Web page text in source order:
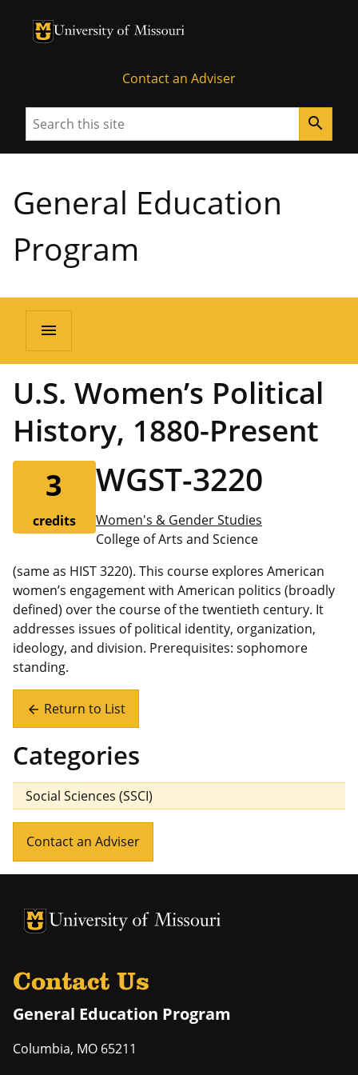
University of Missouri Homepage
University of Missouri Homepage
Contact an Adviser
Search search
General Education
Program
menu
U.S. Women’s Political
History, 1880-Present
3
credits
WGST-3220
Women's & Gender Studies
College of Arts and Science
(same as HIST 3220). This course explores American
women’s engagement with American politics (broadly
defined) over the course of the twentieth century. It
addresses issues of political identity, organization,
ideology, and division. Prerequisites: sophomore
standing.
arrow_back Return to List
Categories
Social Sciences (SSCI)
Contact an Adviser
University of Missouri Homepage
University of Missouri Homepage
Contact Us
General Education Program
Columbia, MO 65211